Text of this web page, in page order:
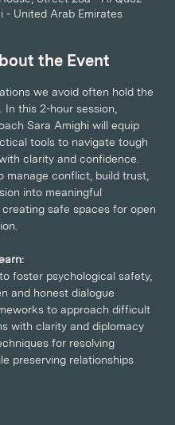
- United Arab Emirates
the Event
we avoid often hold the
In this 2-hour session,
Sara Amighi will equip
tools to navigate tough
clarity and confidence.
manage conflict, build trust,
into meaningful
safe spaces for open
foster psychological safety,
and honest dialogue
to approach difficult
with clarity and diplomacy
for resolving
preserving relationships